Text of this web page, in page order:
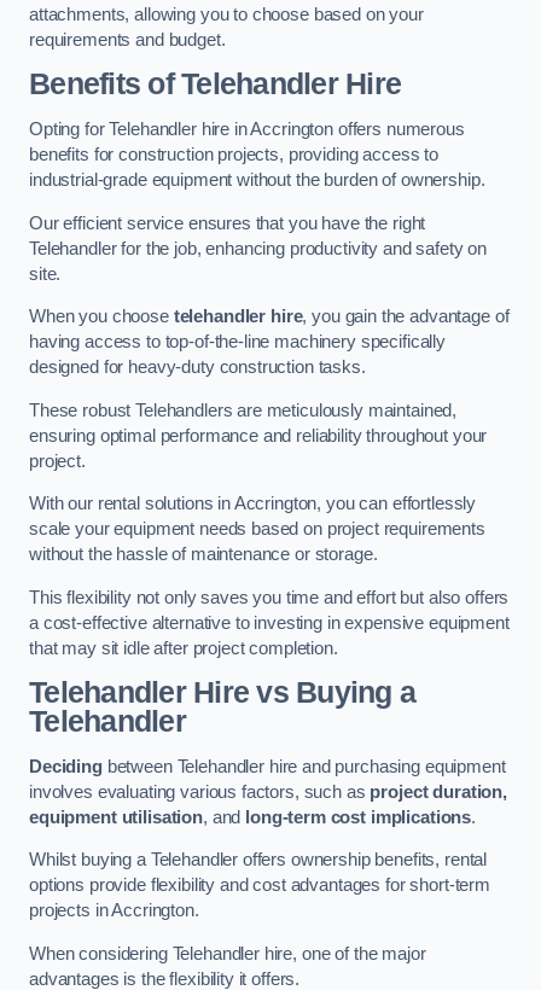
attachments, allowing you to choose based on your
requirements and budget.
Benefits of Telehandler Hire
Opting for Telehandler hire in Accrington offers numerous
benefits for construction projects, providing access to
industrial-grade equipment without the burden of ownership.
Our efficient service ensures that you have the right
Telehandler for the job, enhancing productivity and safety on
site.
When you choose telehandler hire, you gain the advantage of
having access to top-of-the-line machinery specifically
designed for heavy-duty construction tasks.
These robust Telehandlers are meticulously maintained,
ensuring optimal performance and reliability throughout your
project.
With our rental solutions in Accrington, you can effortlessly
scale your equipment needs based on project requirements
without the hassle of maintenance or storage.
This flexibility not only saves you time and effort but also offers
a cost-effective alternative to investing in expensive equipment
that may sit idle after project completion.
Telehandler Hire vs Buying a
Telehandler
Decidingbetween Telehandler hire and purchasing equipment
involves evaluating various factors, such as project duration,
equipment utilisation, and long-term cost implications.
Whilst buying a Telehandler offers ownership benefits, rental
options provide flexibility and cost advantages for short-term
projects in Accrington.
When considering Telehandler hire, one of the major
advantages is the flexibility it offers.